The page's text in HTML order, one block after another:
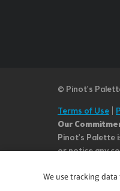
© Pinot’s
Terms of Use
Our
Pinot's Palette
or notice any
team at
improvement.
We use tracking